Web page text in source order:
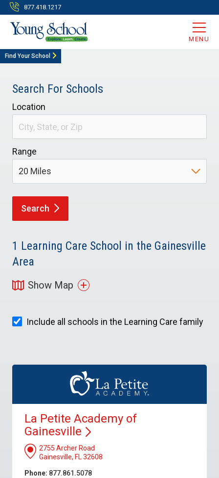
877.418.1217
MENU
Find Your School
Search For Schools
Location
Range
Search
1 Learning Care School in the Gainesville
Area
Show Map
Include all schools in the Learning Care family
La Petite Academy of
Gainesville
2755 Archer Road
Gainesville, FL 32608
Phone: 877.861.5078